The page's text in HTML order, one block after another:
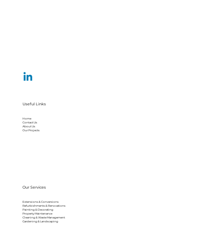
Useful Links
Home
Contact Us
About Us
Our Projects
Our Services
Extensions & Conversions
Refurbishments & Renovations
Painting & Decorating
Property Maintenance
Cleaning & Waste Management
Gardening & Landscaping